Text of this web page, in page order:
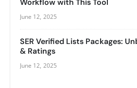
Workflow with This Tool
June 12, 2025
SER Verified Lists Packages:
& Ratings
June 12, 2025